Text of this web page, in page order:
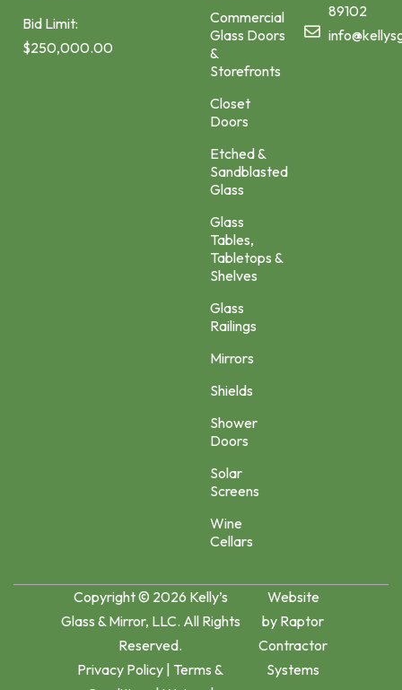
Bid Limit:
$250,000.00
Commercial
Glass Doors
&
Storefronts
Closet
Doors
Etched &
Sandblasted
Glass
Glass
Tables,
Tabletops &
Shelves
Glass
Railings
Mirrors
Shields
Shower
Doors
Solar
Screens
Wine
Cellars
89102
Copyright © 2026 Kelly’s
Glass & Mirror, LLC. All Rights
Reserved.
Privacy Policy | Terms &
Website
by Raptor
Contractor
Systems